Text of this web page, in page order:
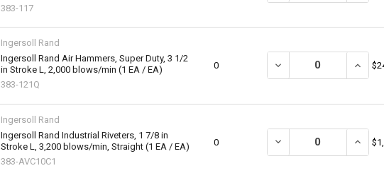
383-117
Ingersoll Rand
Ingersoll Rand Air Hammers, Super Duty, 3 1/2
in Stroke L, 2,000 blows/min (1 EA / EA)
383-121Q
0 DECREASE QUANTITY
Ingersoll Rand
Ingersoll Rand Industrial Riveters, 1 7/8 in
Stroke L, 3,200 blows/min, Straight (1 EA / EA)
383-AVC10C1
0 DECREASE QUANTITY